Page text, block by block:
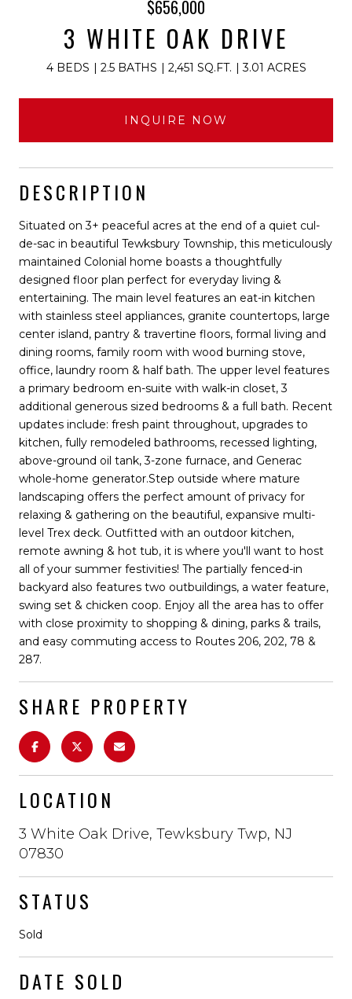
$656,000
3 WHITE OAK DRIVE
4 BEDS 2.5 BATHS 2,451 SQ.FT. 3.01 ACRES
INQUIRE NOW
DESCRIPTION
Situated on 3+ peaceful acres at the end of a quiet cul-
de-sac in beautiful Tewksbury Township, this meticulously
maintained Colonial home boasts a thoughtfully
designed floor plan perfect for everyday living &
entertaining. The main level features an eat-in kitchen
with stainless steel appliances, granite countertops, large
center island, pantry & travertine floors, formal living and
dining rooms, family room with wood burning stove,
office, laundry room & half bath. The upper level features
a primary bedroom en-suite with walk-in closet, 3
additional generous sized bedrooms & a full bath. Recent
updates include: fresh paint throughout, upgrades to
kitchen, fully remodeled bathrooms, recessed lighting,
above-ground oil tank, 3-zone furnace, and Generac
whole-home generator.Step outside where mature
landscaping offers the perfect amount of privacy for
relaxing & gathering on the beautiful, expansive multi-
level Trex deck. Outfitted with an outdoor kitchen,
remote awning & hot tub, it is where you'll want to host
all of your summer festivities! The partially fenced-in
backyard also features two outbuildings, a water feature,
swing set & chicken coop. Enjoy all the area has to offer
with close proximity to shopping & dining, parks & trails,
and easy commuting access to Routes 206, 202, 78 &
287.
SHARE PROPERTY
LOCATION
3 White Oak Drive, Tewksbury Twp, NJ
07830
STATUS
Sold
DATE SOLD